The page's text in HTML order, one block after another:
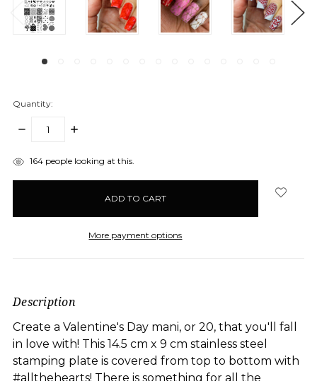
Quantity:
DECREASE
INCREASE
items164people looking at this.
More payment options
Description
Create a Valentine's Day mani, or 20, that you'll fall
in love with! This 14.5 cm x 9 cm stainless steel
stamping plate is covered from top to bottom with
#allthehearts! There is something for all the